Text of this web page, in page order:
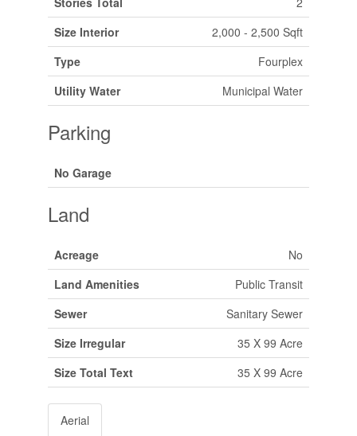
Size Interior
2,000 - 2,500 Sqft
Type
Fourplex
Utility Water
Municipal Water
Parking
No Garage
Land
Acreage
No
Land Amenities
Public Transit
Sewer
Sanitary Sewer
Size Irregular
35 X 99 Acre
Size Total Text
35 X 99 Acre
Aerial